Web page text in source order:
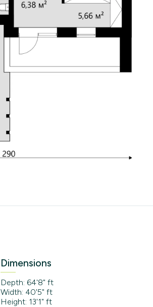
Dimensions
Depth: 64'8" ft
Width: 40'5" ft
Height: 13'1" ft